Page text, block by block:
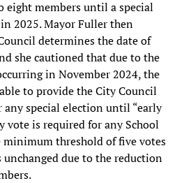
eight members until a special
2025. Mayor Fuller then
determines the date of
she cautioned that due to the
in November 2024, the
to provide the City Council
any special election until “early
vote is required for any School
threshold of five votes
due to the reduction